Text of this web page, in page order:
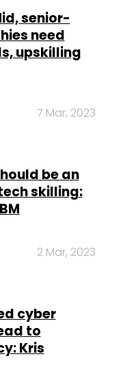
senior-
need
upskilling
7 Mar, 2023
be an
skilling:
2 Mar, 2023
cyber
to
Kris